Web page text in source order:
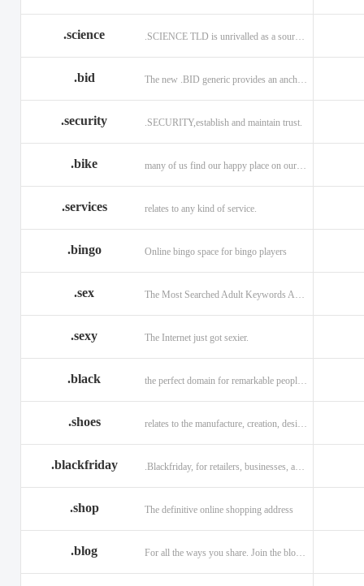
.science .SCIENCE TLD is unrivalled as a source of information.
.bid
.security .SECURITY,establish and maintain trust.
.bike many of us find our happy place on our bike.
.services relates to any kind of service.
.bingo Online bingo space for bingo players
.sex
.sexy The Internet just got sexier.
.black
.shoes
.blackfriday .Blackfriday, for retailers, businesses, and shoppers.
.shop The definitive online shopping address
.blog For all the ways you share. Join the blogging evolution.